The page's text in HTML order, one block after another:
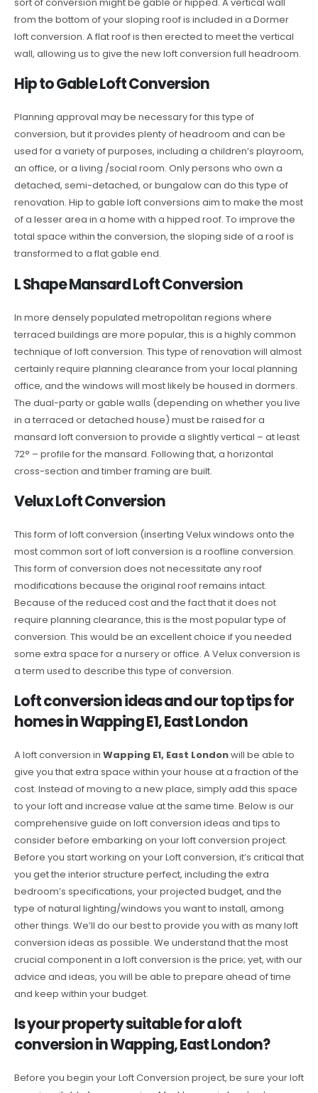
from the bottom of your sloping roof is included in a Dormer
loft conversion. A flat roof is then erected to meet the vertical
wall, allowing us to give the new loft conversion full headroom.
Hip to Gable Loft Conversion
Planning approval may be necessary for this type of
conversion, but it provides plenty of headroom and can be
used for a variety of purposes, including a children’s playroom,
an office, or a living /social room. Only persons who own a
detached, semi-detached, or bungalow can do this type of
renovation. Hip to gable loft conversions aim to make the most
of a lesser area in a home with a hipped roof. To improve the
total space within the conversion, the sloping side of a roof is
transformed to a flat gable end.
L Shape Mansard Loft Conversion
In more densely populated metropolitan regions where
terraced buildings are more popular, this is a highly common
technique of loft conversion. This type of renovation will almost
certainly require planning clearance from your local planning
office, and the windows will most likely be housed in dormers.
The dual-party or gable walls (depending on whether you live
in a terraced or detached house) must be raised for a
mansard loft conversion to provide a slightly vertical – at least
72° – profile for the mansard. Following that, a horizontal
cross-section and timber framing are built.
Velux Loft Conversion
This form of loft conversion (inserting Velux windows onto the
most common sort of loft conversion is a roofline conversion.
This form of conversion does not necessitate any roof
modifications because the original roof remains intact.
Because of the reduced cost and the fact that it does not
require planning clearance, this is the most popular type of
conversion. This would be an excellent choice if you needed
some extra space for a nursery or office. A Velux conversion is
a term used to describe this type of conversion.
Loft conversion ideas and our top tips for
homes in Wapping E1, East London
A loft conversion in Wapping E1, East Londonwill be able to
give you that extra space within your house at a fraction of the
cost. Instead of moving to a new place, simply add this space
to your loft and increase value at the same time. Below is our
comprehensive guide on loft conversion ideas and tips to
consider before embarking on your loft conversion project.
Before you start working on your Loft conversion, it’s critical that
you get the interior structure perfect, including the extra
bedroom’s specifications, your projected budget, and the
type of natural lighting/windows you want to install, among
other things. We’ll do our best to provide you with as many loft
conversion ideas as possible. We understand that the most
crucial component in a loft conversion is the price; yet, with our
advice and ideas, you will be able to prepare ahead of time
and keep within your budget.
Is your property suitable for a loft
conversion in Wapping, East London?
Before you begin your Loft Conversion project, be sure your loft